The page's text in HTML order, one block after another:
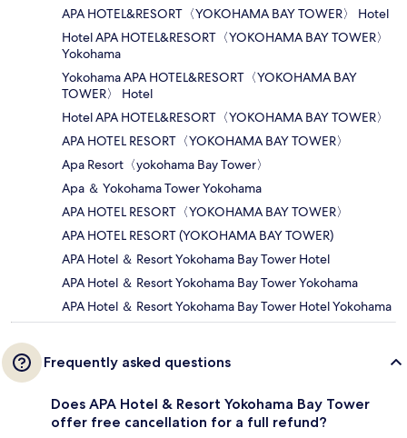
APA HOTEL&RESORT〈YOKOHAMA BAY TOWER〉 Hotel
Hotel APA HOTEL&RESORT〈YOKOHAMA BAY TOWER〉
Yokohama
Yokohama APA HOTEL&RESORT〈YOKOHAMA BAY
TOWER〉 Hotel
Hotel APA HOTEL&RESORT〈YOKOHAMA BAY TOWER〉
APA HOTEL RESORT〈YOKOHAMA BAY TOWER〉
Apa Resort〈yokohama Bay Tower〉
Apa ＆ Yokohama Tower Yokohama
APA HOTEL RESORT〈YOKOHAMA BAY TOWER〉
APA HOTEL RESORT (YOKOHAMA BAY TOWER)
APA Hotel ＆ Resort Yokohama Bay Tower Hotel
APA Hotel ＆ Resort Yokohama Bay Tower Yokohama
APA Hotel ＆ Resort Yokohama Bay Tower Hotel Yokohama
Frequently asked questions
Does APA Hotel & Resort Yokohama Bay Tower
offer free cancellation for a full refund?